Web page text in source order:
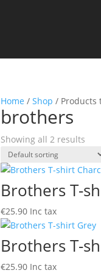
Home /Shop / Products
brothers
Showing all 2 results
Brothers T-
€25.90 Inc tax
Brothers T-
€25.90 Inc tax